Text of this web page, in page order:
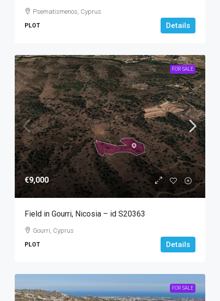
Psematismenos, Cyprus
PLOT Details
FOR SALE
€9,000
Field in Gourri, Nicosia – id S20363
Gourri, Cyprus
PLOT Details
FOR SALE